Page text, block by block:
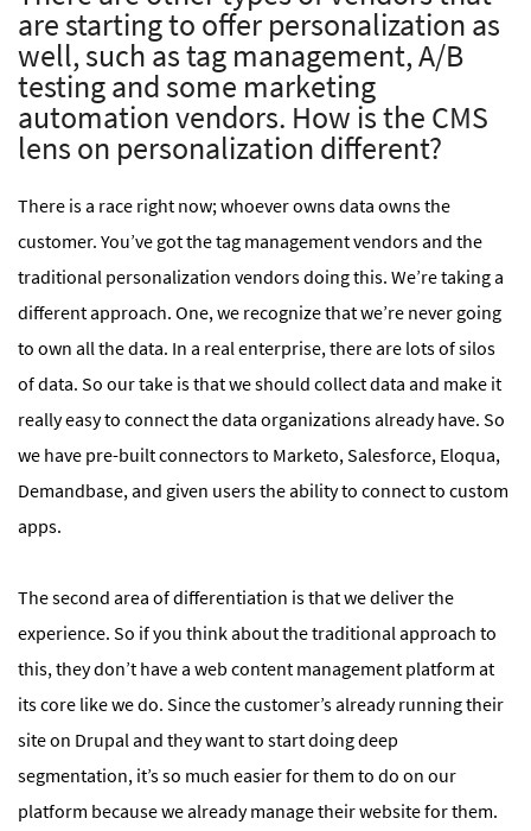
are starting to offer personalization as
well, such as tag management, A/B
testing and some marketing
automation vendors. How is the CMS
lens on personalization different?
There is a race right now; whoever owns data owns the
customer. You’ve got the tag management vendors and the
traditional personalization vendors doing this. We’re taking a
different approach. One, we recognize that we’re never going
to own all the data. In a real enterprise, there are lots of silos
of data. So our take is that we should collect data and make it
really easy to connect the data organizations already have. So
we have pre-built connectors to Marketo, Salesforce, Eloqua,
Demandbase, and given users the ability to connect to custom
apps.
The second area of differentiation is that we deliver the
experience. So if you think about the traditional approach to
this, they don’t have a web content management platform at
its core like we do. Since the customer’s already running their
site on Drupal and they want to start doing deep
segmentation, it’s so much easier for them to do on our
platform because we already manage their website for them.